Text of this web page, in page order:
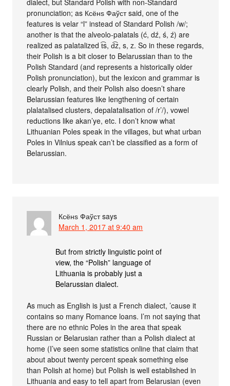
dialect, but Standard Polish with non-Standard
pronunciation; as Ксёнѕ Фаўст said, one of the
features is velar “l” instead of Standard Polish /w/;
another is that the alveolo-palatals (ć, dź, ś, ź) are
realized as palatalized t͡s, d͡z, s, z. So in these regards,
their Polish is a bit closer to Belarussian than to the
Polish Standard (and represents a historically older
Polish pronunciation), but the lexicon and grammar is
clearly Polish, and their Polish also doesn’t share
Belarussian features like lengthening of certain
plalatalised clusters, depalatalisation of /r’/), vowel
reductions like akan’ye, etc. I don’t know what
Lithuanian Poles speak in the villages, but what urban
Poles in Vilnius speak can’t be classified as a form of
Belarussian.
Ксёнѕ Фаўст says
March 1, 2017 at 9:40 am
But from strictly linguistic point of
view, the “Polish” language of
Lithuania is probably just a
Belarussian dialect.
As much as English is just a French dialect, ’cause it
contains so many Romance loans. I’m not saying that
there are no ethnic Poles in the area that speak
Russian or Belarusian rather than a Polish dialect at
home (I’ve seen some statistics online that claim that
about about twenty percent speak something else
than Polish at home) but Polish is well established in
Lithuania and easy to tell apart from Belarusian (even